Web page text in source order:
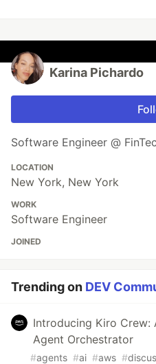
Karina Pichardo
Software Engineer @
LOCATION
New York, New York
WORK
Software Engineer
JOINED
Trending on DEV
Introducing Kiro Crew:
Agent Orchestrator
#agents #ai #aws #